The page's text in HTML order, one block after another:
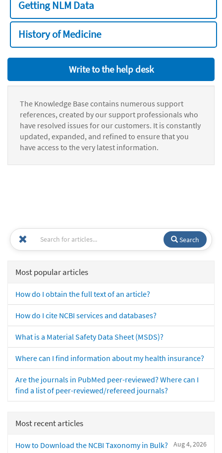
Getting NLM Data
History of Medicine
Write to the help desk
The Knowledge Base contains numerous support
references, created by our support professionals who
have resolved issues for our customers. It is constantly
updated, expanded, and refined to ensure that you
have access to the very latest information.
Search
Most popular articles
How do I obtain the full text of an article?
How do I cite NCBI services and databases?
What is a Material Safety Data Sheet (MSDS)?
Where can I find information about my health insurance?
Are the journals in PubMed peer-reviewed? Where can I
find a list of peer-reviewed/refereed journals?
Most recent articles
Aug 4, 2026
How to Download the NCBI Taxonomy in Bulk?